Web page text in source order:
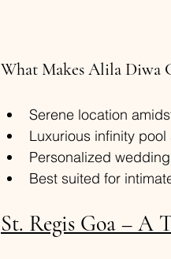
What Makes Alila Diwa
Serene location
Luxurious infinity
Personalized
Best suited for
St. Regis Goa – A